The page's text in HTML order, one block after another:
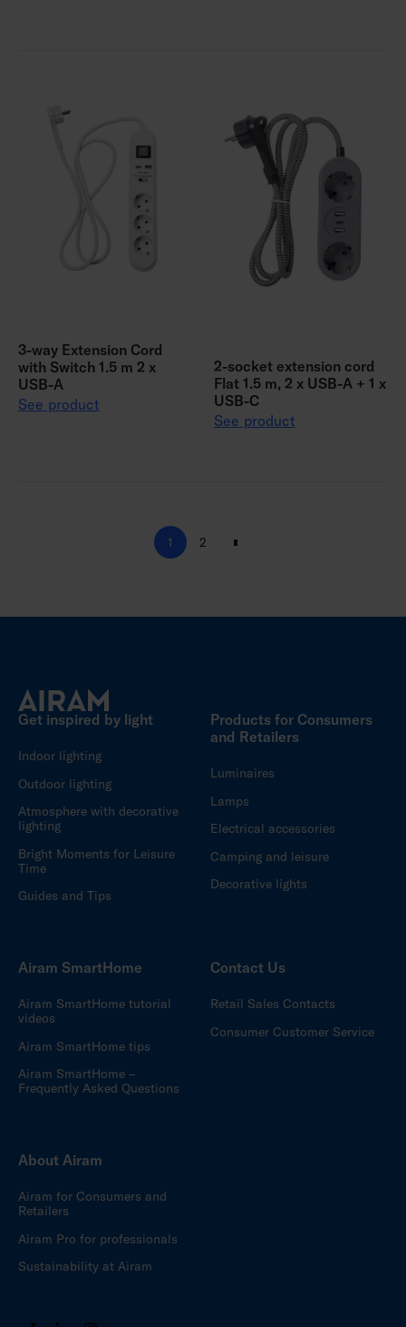
3-way Extension Cord
with Switch 1.5 m 2 x
USB-A
See product
2-socket extension cord
Flat 1.5 m, 2 x USB-A + 1 x
USB-C
See product
1 2
N
Get inspired by light
Indoor lighting
Outdoor lighting
Atmosphere with decorative
lighting
Bright Moments for Leisure
Time
Guides and Tips
Products for Consumers
and Retailers
Luminaires
Lamps
Electrical accessories
Camping and leisure
Decorative lights
Airam SmartHome
Airam SmartHome tutorial
videos
Airam SmartHome tips
Airam SmartHome –
Frequently Asked Questions
Contact Us
Retail Sales Contacts
Consumer Customer Service
About Airam
Airam for Consumers and
Retailers
Airam Pro for professionals
Sustainability at Airam